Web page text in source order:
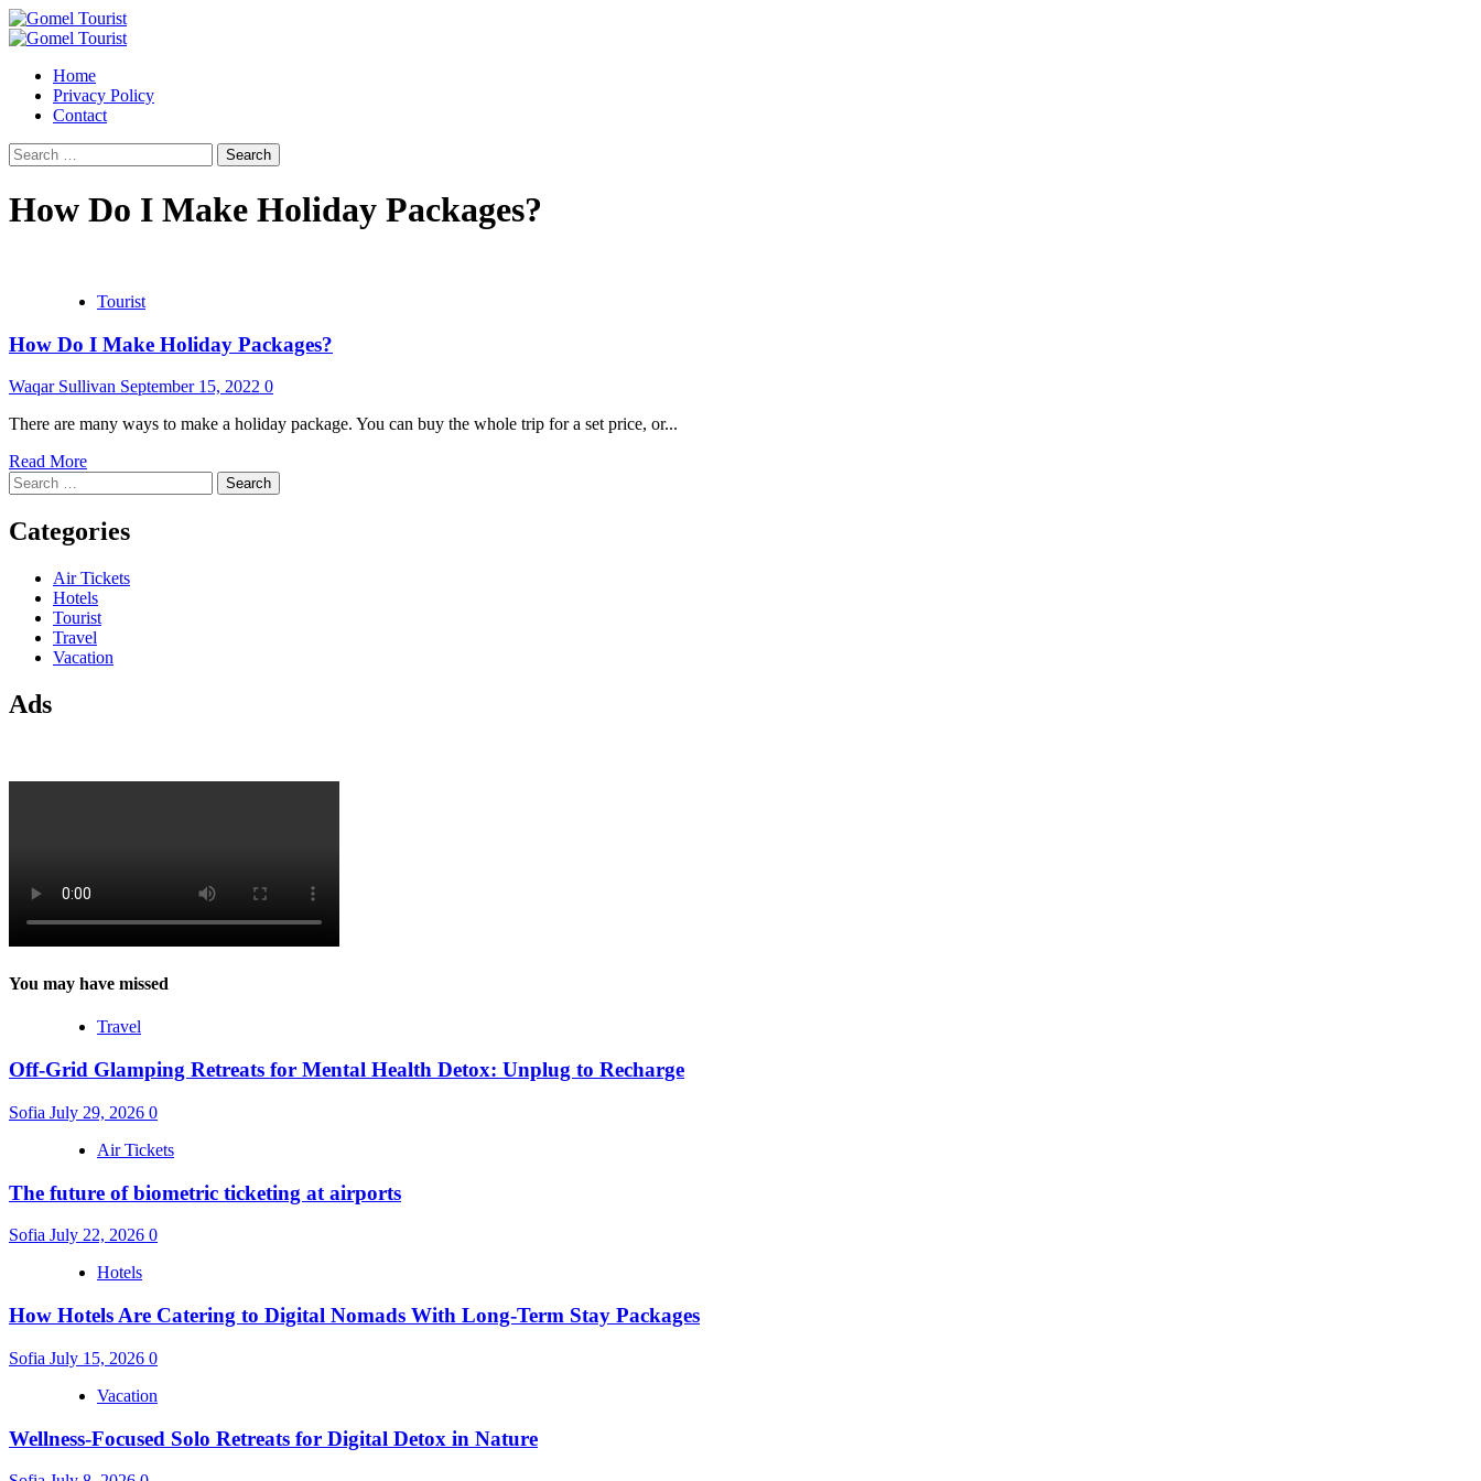
Skip
to
Primary
Home
Privacy Policy
Contact
Search
for:
How Do I Make Holiday Packages?
Tourist
How Do I Make Holiday Packages?
Waqar Sullivan September 15, 2022 0
There are many ways to make a holiday package. You can buy the whole trip for a set price, or...
Read More
Search
for:
Categories
Air Tickets
Hotels
Tourist
Travel
Vacation
Ads
You may have missed
Travel
Off-Grid Glamping Retreats for Mental Health Detox: Unplug to Recharge
Sofia July 29, 2026 0
Air Tickets
The future of biometric ticketing at airports
Sofia July 22, 2026 0
Hotels
How Hotels Are Catering to Digital Nomads With Long-Term Stay Packages
Sofia July 15, 2026 0
Vacation
Wellness-Focused Solo Retreats for Digital Detox in Nature